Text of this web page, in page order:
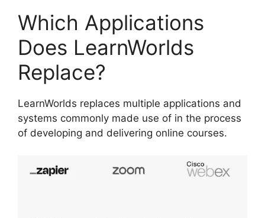
Which Applications
Does LearnWorlds
Replace?
LearnWorlds replaces multiple applications and
systems commonly made use of in the process
of developing and delivering online courses.